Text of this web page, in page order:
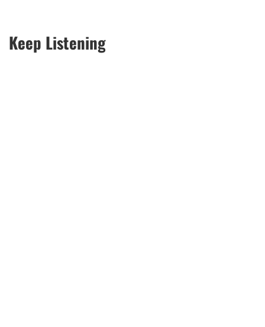
Keep Listening